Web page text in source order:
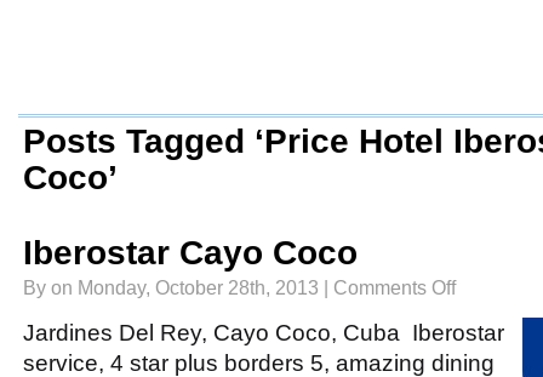
Posts Tagged ‘Price Hotel
Coco’
Iberostar Cayo Coco
By on Monday, October 28th, 2013 | Comments Offon
Jardines Del Rey, Cayo Coco, Cuba Iberostar
service, 4 star plus borders 5, amazing dining